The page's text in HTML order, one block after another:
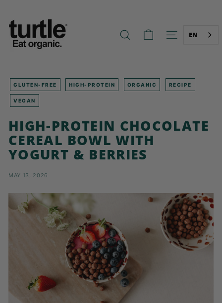
content
U
R
T
E
-
B
T
T
E
R
B
R
E
F
SEARCH SITE EN
GLUTEN-FREE HIGH-PROTEIN ORGANIC RECIPE
VEGAN
HIGH-PROTEIN CHOCOLATE
CEREAL BOWL WITH
YOGURT & BERRIES
MAY 13, 2026